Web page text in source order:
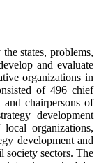
states, problems,
and evaluate
organizations in
of 496 chief
chairpersons of
development
organizations,
development and
society sectors. The